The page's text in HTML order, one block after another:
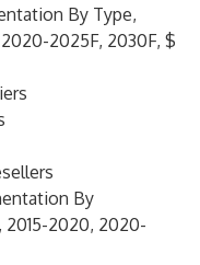
By Type,
2025F, 2030F, $
By
2020, 2020-